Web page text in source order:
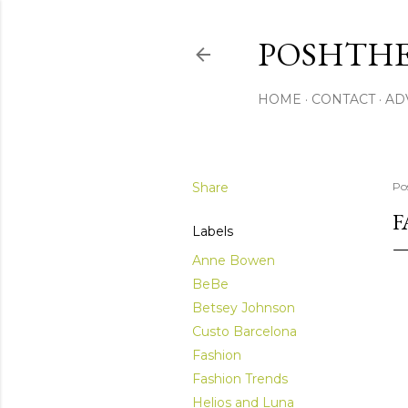
HOME CONTACT
Share
Labels
Anne Bowen
BeBe
Betsey Johnson
Custo Barcelona
Fashion
Fashion Trends
Helios and Luna